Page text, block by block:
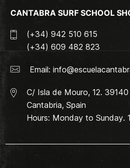
CANTABRA SURF SCHOOL
(+34) 942 510 615
(+34) 609 482 823
Email:
C/ Isla de Mouro, 12.
Cantabria, Spain
Hours: Monday to Sunday.